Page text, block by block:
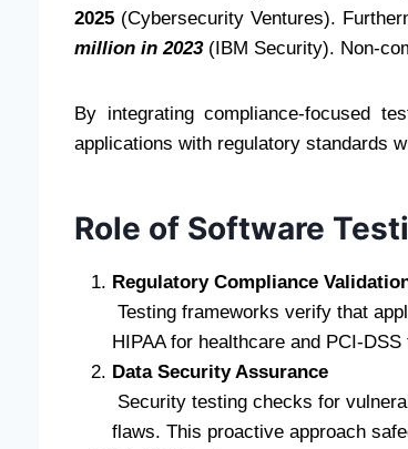
2025 (Cybersecurity Ventures).
million in 2023(IBM Security). Non-
By integrating compliance-focused
applications with regulatory standards
Role of Software
Regulatory Compliance
Testing frameworks verify that
HIPAA for healthcare and PCI-
Data Security Assurance
Security testing checks for
flaws. This proactive approach